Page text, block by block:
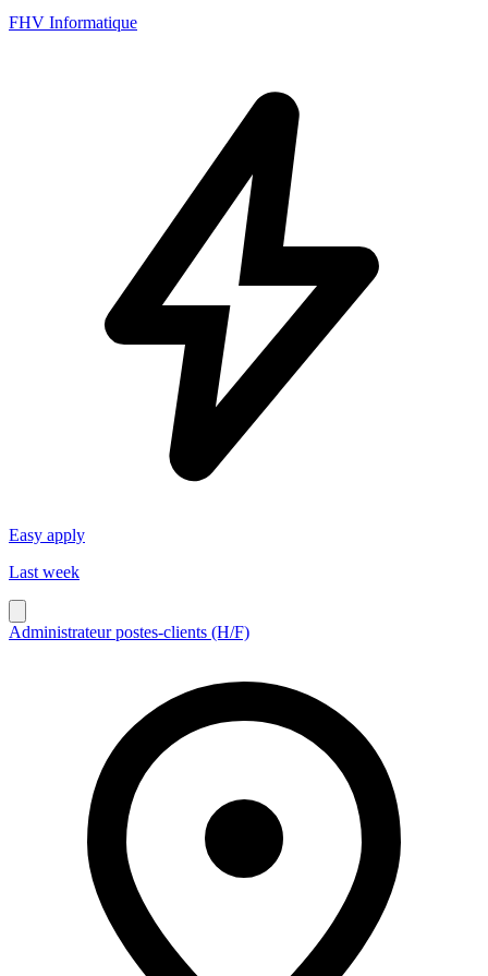
FHV Informatique
Easy apply
Last week
Administrateur postes-clients (H/F)